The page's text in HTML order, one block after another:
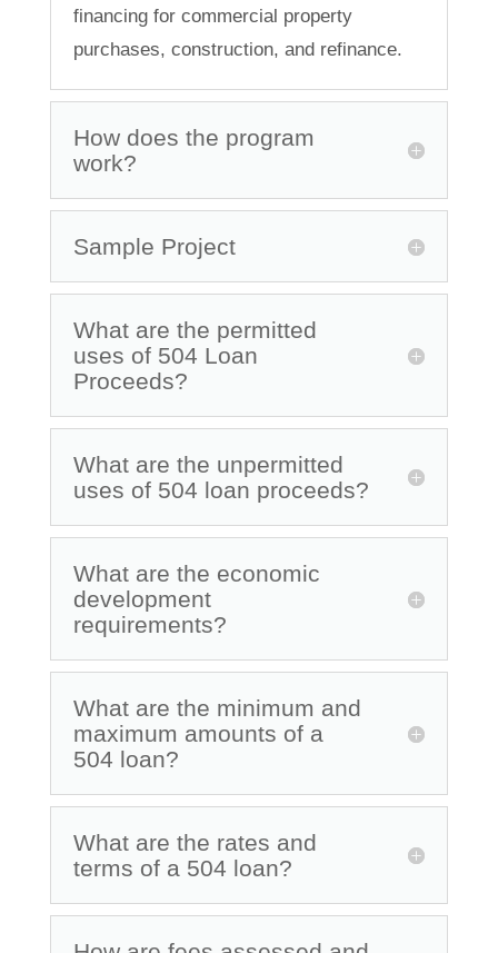
financing for commercial property
purchases, construction, and refinance.
How does the program
work?
Sample Project
What are the permitted
uses of 504 Loan
Proceeds?
What are the unpermitted
uses of 504 loan proceeds?
What are the economic
development
requirements?
What are the minimum and
maximum amounts of a
504 loan?
What are the rates and
terms of a 504 loan?